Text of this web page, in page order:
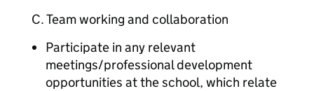
C. Team working and collaboration
Participate in any relevant
meetings/professional development
opportunities at the school, which relate